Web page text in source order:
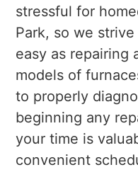
stressful for
Park, so we
easy as repairing
models of
to properly
beginning any
your time is
convenient